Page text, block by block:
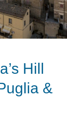
Hill
&